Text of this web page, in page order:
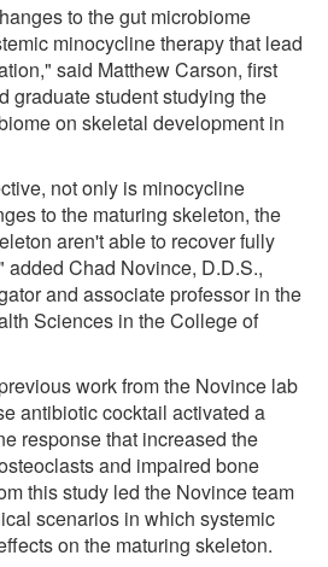
to the gut microbiome
minocycline therapy that lead
said Matthew Carson, first
graduate student studying the
on skeletal development in
not only is minocycline
to the maturing skeleton, the
aren't able to recover fully
added Chad Novince, D.D.S.,
and associate professor in the
Sciences in the College of
work from the Novince lab
antibiotic cocktail activated a
response that increased the
and impaired bone
this study led the Novince team
scenarios in which systemic
on the maturing skeleton.